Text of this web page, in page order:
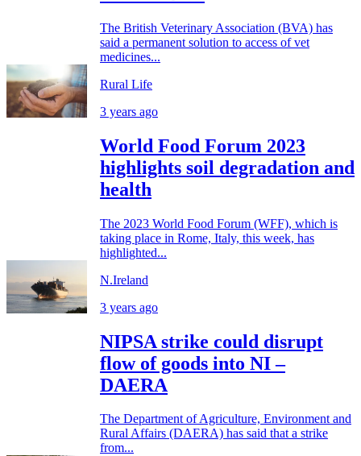
The British Veterinary Association (BVA) has
said a permanent solution to access of vet
medicines...
Rural Life
3 years ago
World Food Forum 2023
highlights soil degradation and
health
The 2023 World Food Forum (WFF), which is
taking place in Rome, Italy, this week, has
highlighted...
N.Ireland
3 years ago
NIPSA strike could disrupt
flow of goods into NI –
DAERA
The Department of Agriculture, Environment and
Rural Affairs (DAERA) has said that a strike
from...